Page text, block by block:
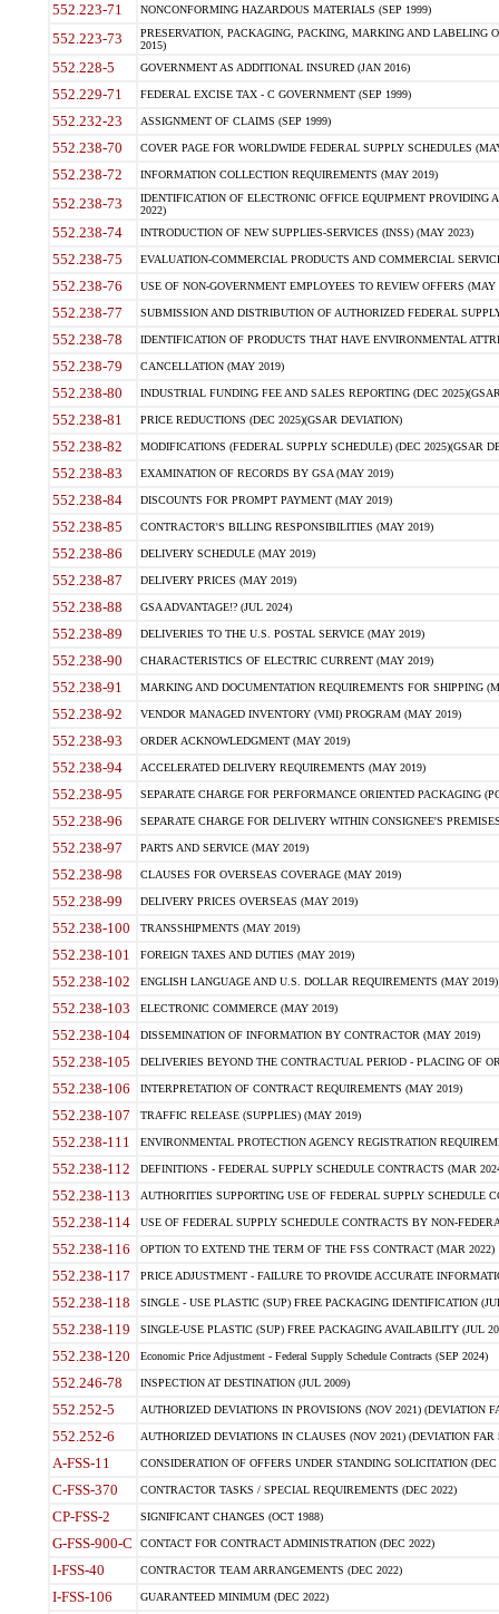
552.223-71 NONCONFORMING HAZARDOUS MATERIALS (SEP 1999)
552.223-73
PRESERVATION, PACKAGING, PACKING, MARKING AND LABELING
2015)
552.228-5 GOVERNMENT AS ADDITIONAL INSURED (JAN 2016)
552.229-71 FEDERAL EXCISE TAX - C GOVERNMENT (SEP 1999)
552.232-23 ASSIGNMENT OF CLAIMS (SEP 1999)
552.238-70 COVER PAGE FOR WORLDWIDE FEDERAL SUPPLY SCHEDULES
552.238-72 INFORMATION COLLECTION REQUIREMENTS (MAY 2019)
552.238-73
IDENTIFICATION OF ELECTRONIC OFFICE EQUIPMENT
2022)
552.238-74 INTRODUCTION OF NEW SUPPLIES-SERVICES (INSS) (MAY 2023)
552.238-75 EVALUATION-COMMERCIAL PRODUCTS AND COMMERCIAL
552.238-76 USE OF NON-GOVERNMENT EMPLOYEES TO REVIEW OFFERS (MAY
552.238-77 SUBMISSION AND DISTRIBUTION OF AUTHORIZED FEDERAL
552.238-78 IDENTIFICATION OF PRODUCTS THAT HAVE ENVIRONMENTAL
552.238-79 CANCELLATION (MAY 2019)
552.238-80 INDUSTRIAL FUNDING FEE AND SALES REPORTING (DEC
552.238-81 PRICE REDUCTIONS (DEC 2025)(GSAR DEVIATION)
552.238-82 MODIFICATIONS (FEDERAL SUPPLY SCHEDULE) (DEC 2025)(GSAR
552.238-83 EXAMINATION OF RECORDS BY GSA (MAY 2019)
552.238-84 DISCOUNTS FOR PROMPT PAYMENT (MAY 2019)
552.238-85 CONTRACTOR'S BILLING RESPONSIBILITIES (MAY 2019)
552.238-86 DELIVERY SCHEDULE (MAY 2019)
552.238-87 DELIVERY PRICES (MAY 2019)
552.238-88 GSA ADVANTAGE!? (JUL 2024)
552.238-89 DELIVERIES TO THE U.S. POSTAL SERVICE (MAY 2019)
552.238-90 CHARACTERISTICS OF ELECTRIC CURRENT (MAY 2019)
552.238-91 MARKING AND DOCUMENTATION REQUIREMENTS FOR SHIPPING
552.238-92 VENDOR MANAGED INVENTORY (VMI) PROGRAM (MAY 2019)
552.238-93 ORDER ACKNOWLEDGMENT (MAY 2019)
552.238-94 ACCELERATED DELIVERY REQUIREMENTS (MAY 2019)
552.238-95 SEPARATE CHARGE FOR PERFORMANCE ORIENTED PACKAGING
552.238-96 SEPARATE CHARGE FOR DELIVERY WITHIN CONSIGNEE'S
552.238-97 PARTS AND SERVICE (MAY 2019)
552.238-98 CLAUSES FOR OVERSEAS COVERAGE (MAY 2019)
552.238-99 DELIVERY PRICES OVERSEAS (MAY 2019)
552.238-100 TRANSSHIPMENTS (MAY 2019)
552.238-101 FOREIGN TAXES AND DUTIES (MAY 2019)
552.238-102 ENGLISH LANGUAGE AND U.S. DOLLAR REQUIREMENTS (MAY 2019)
552.238-103 ELECTRONIC COMMERCE (MAY 2019)
552.238-104 DISSEMINATION OF INFORMATION BY CONTRACTOR (MAY 2019)
552.238-105 DELIVERIES BEYOND THE CONTRACTUAL PERIOD - PLACING OF
552.238-106 INTERPRETATION OF CONTRACT REQUIREMENTS (MAY 2019)
552.238-107 TRAFFIC RELEASE (SUPPLIES) (MAY 2019)
552.238-111 ENVIRONMENTAL PROTECTION AGENCY REGISTRATION
552.238-112 DEFINITIONS - FEDERAL SUPPLY SCHEDULE CONTRACTS (MAR
552.238-113 AUTHORITIES SUPPORTING USE OF FEDERAL SUPPLY SCHEDULE
552.238-114 USE OF FEDERAL SUPPLY SCHEDULE CONTRACTS BY NON-
552.238-116 OPTION TO EXTEND THE TERM OF THE FSS CONTRACT (MAR 2022)
552.238-117 PRICE ADJUSTMENT - FAILURE TO PROVIDE ACCURATE
552.238-118 SINGLE - USE PLASTIC (SUP) FREE PACKAGING IDENTIFICATION
552.238-119 SINGLE-USE PLASTIC (SUP) FREE PACKAGING AVAILABILITY (JUL
552.238-120 Economic Price Adjustment - Federal Supply Schedule Contracts (SEP 2024)
552.246-78 INSPECTION AT DESTINATION (JUL 2009)
552.252-5 AUTHORIZED DEVIATIONS IN PROVISIONS (NOV 2021) (DEVIATION
552.252-6 AUTHORIZED DEVIATIONS IN CLAUSES (NOV 2021) (DEVIATION FAR
A-FSS-11 CONSIDERATION OF OFFERS UNDER STANDING SOLICITATION (DEC
C-FSS-370 CONTRACTOR TASKS / SPECIAL REQUIREMENTS (DEC 2022)
CP-FSS-2 SIGNIFICANT CHANGES (OCT 1988)
G-FSS-900-C CONTACT FOR CONTRACT ADMINISTRATION (DEC 2022)
I-FSS-40 CONTRACTOR TEAM ARRANGEMENTS (DEC 2022)
I-FSS-106 GUARANTEED MINIMUM (DEC 2022)